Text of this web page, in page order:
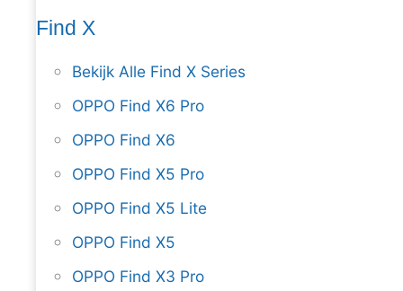
Find X
Bekijk Alle Find X Series
OPPO Find X6 Pro
OPPO Find X6
OPPO Find X5 Pro
OPPO Find X5 Lite
OPPO Find X5
OPPO Find X3 Pro